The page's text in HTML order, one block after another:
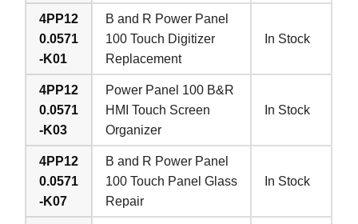
4PP12
0.0571
-K01
B and R Power Panel
100 Touch Digitizer
Replacement
In Stock
4PP12
0.0571
-K03
Power Panel 100 B&R
HMI Touch Screen
Organizer
In Stock
4PP12
0.0571
-K07
B and R Power Panel
100 Touch Panel Glass
Repair
In Stock